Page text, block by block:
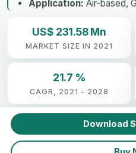
Application: Air-based,
US$ 231.58 Mn
MARKET SIZE IN 2021
21.7 %
CAGR, 2021 - 2028
Download